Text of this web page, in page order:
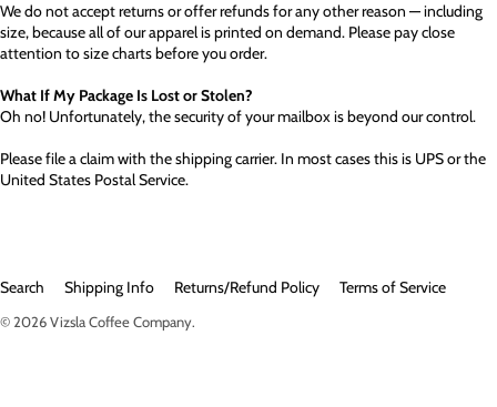
We do not accept returns or offer refunds for any other reason — including
size, because all of our apparel is printed on demand. Please pay close
attention to size charts before you order.
What If My Package Is Lost or Stolen?
Oh no! Unfortunately, the security of your mailbox is beyond our control.
Please file a claim with the shipping carrier. In most cases this is UPS or the
United States Postal Service.
Search Shipping Info Returns/Refund Policy Terms of Service
© 2026Vizsla Coffee Company.